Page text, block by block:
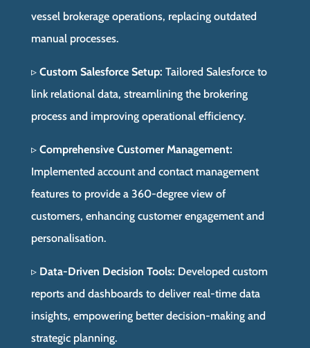
vessel brokerage operations, replacing outdated
manual processes.
▹ Custom Salesforce Setup: Tailored Salesforce to
link relational data, streamlining the brokering
process and improving operational efficiency.
▹ Comprehensive Customer Management:
Implemented account and contact management
features to provide a 360-degree view of
customers, enhancing customer engagement and
personalisation.
▹ Data-Driven Decision Tools: Developed custom
reports and dashboards to deliver real-time data
insights, empowering better decision-making and
strategic planning.